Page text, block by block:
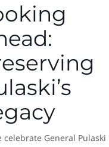
celebrate General Pulaski